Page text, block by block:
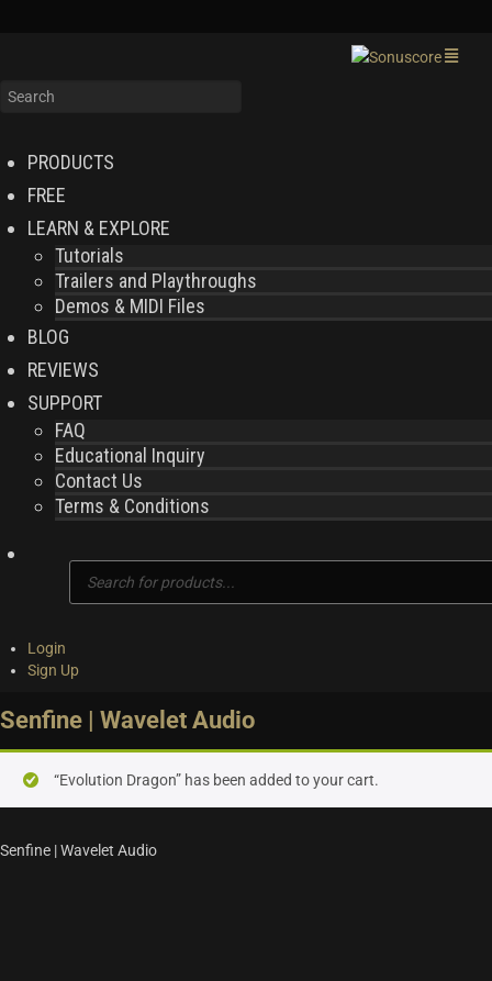
PRODUCTS
FREE
LEARN & EXPLORE
Tutorials
Trailers and Playthroughs
Demos & MIDI Files
BLOG
REVIEWS
SUPPORT
FAQ
Educational Inquiry
Contact Us
Terms & Conditions
search
Login
Sign Up
Senfine | Wavelet Audio
“Evolution Dragon” has been added to your cart.
Senfine | Wavelet Audio